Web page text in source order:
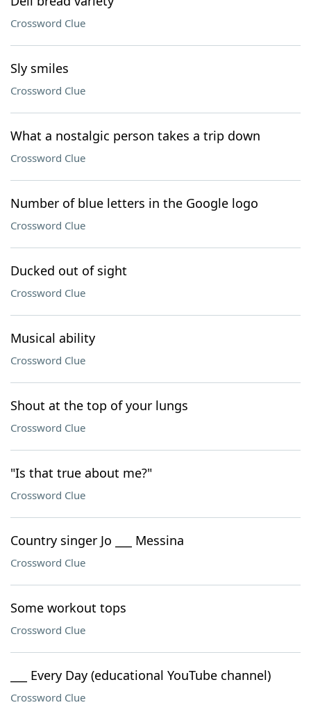
Crossword Clue
Sly smiles
Crossword Clue
What a nostalgic person takes a trip down
Crossword Clue
Number of blue letters in the Google logo
Crossword Clue
Ducked out of sight
Crossword Clue
Musical ability
Crossword Clue
Shout at the top of your lungs
Crossword Clue
"Is that true about me?"
Crossword Clue
Country singer Jo ___ Messina
Crossword Clue
Some workout tops
Crossword Clue
___ Every Day (educational YouTube channel)
Crossword Clue